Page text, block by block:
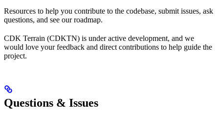
Resources to help you contribute to the codebase, submit issues, ask
questions, and see our roadmap.
CDK Terrain (CDKTN) is under active development, and we
would love your feedback and direct contributions to help guide the
project.
Questions & Issues